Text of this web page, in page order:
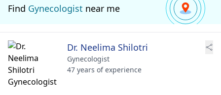
Find Gynecologist near me
Dr. Neelima Shilotri
Gynecologist
47 years of experience